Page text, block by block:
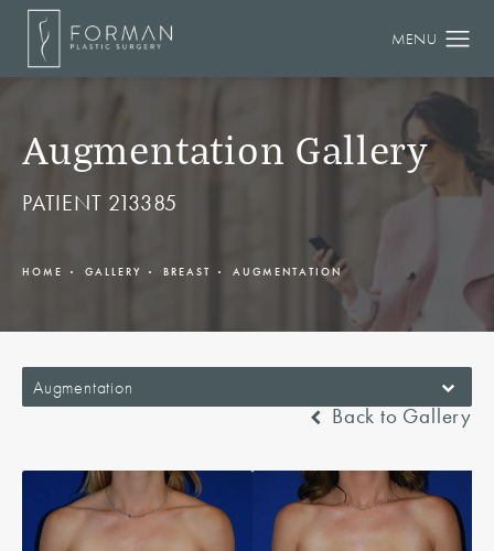
Augmentation Gallery
PATIENT 213385
HOME GALLERY BREAST AUGMENTATION
Augmentation
Back to Gallery